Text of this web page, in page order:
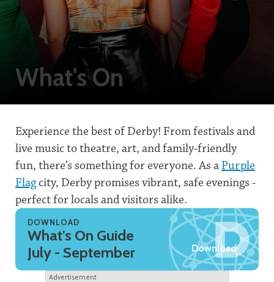
What's On
Experience the best of Derby! From festivals and
live music to theatre, art, and family-friendly
fun, there’s something for everyone. As a Purple
Flagcity, Derby promises vibrant, safe evenings -
perfect for locals and visitors alike.
DOWNLOAD
What's On Guide
July - September
Download
Advertisement